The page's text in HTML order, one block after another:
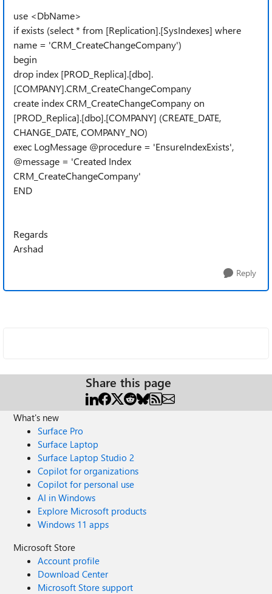
use <DbName>
if exists (select * from [Replication].[SysIndexes] where
name = 'CRM_CreateChangeCompany')
begin
drop index [PROD_Replica].[dbo].
[COMPANY].CRM_CreateChangeCompany
create index CRM_CreateChangeCompany on
[PROD_Replica].[dbo].[COMPANY] (CREATE_DATE,
CHANGE_DATE, COMPANY_NO)
exec LogMessage @procedure = 'EnsureIndexExists',
@message = 'Created Index
CRM_CreateChangeCompany'
END
Regards
Arshad
Reply
Share this page
What's new
Surface Pro
Surface Laptop
Surface Laptop Studio 2
Copilot for organizations
Copilot for personal use
AI in Windows
Explore Microsoft products
Windows 11 apps
Microsoft Store
Account profile
Download Center
Microsoft Store support